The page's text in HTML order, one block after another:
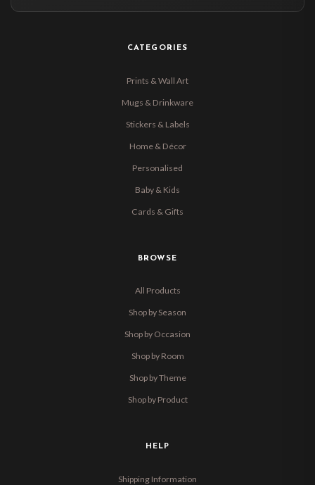
CATEGORIES
Prints & Wall Art
Mugs & Drinkware
Stickers & Labels
Home & Décor
Personalised
Baby & Kids
Cards & Gifts
BROWSE
All Products
Shop by Season
Shop by Occasion
Shop by Room
Shop by Theme
Shop by Product
HELP
Shipping Information